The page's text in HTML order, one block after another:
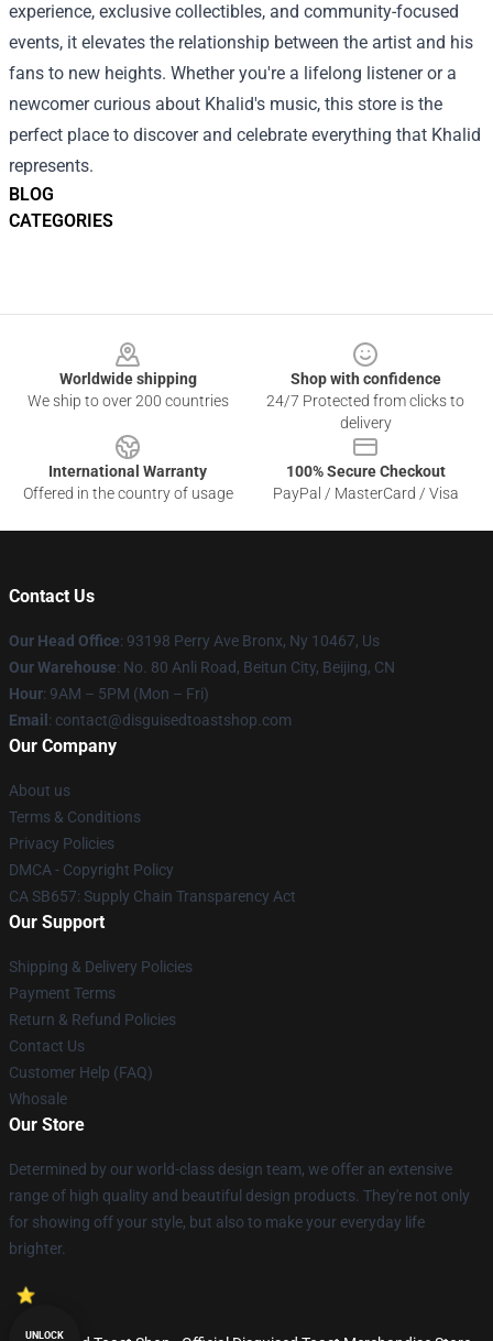
BLOG
CATEGORIES
experience, exclusive collectibles, and community-focused
events, it elevates the relationship between the artist and his
fans to new heights. Whether you're a lifelong listener or a
newcomer curious about Khalid's music, this store is the
perfect place to discover and celebrate everything that Khalid
represents.
Worldwide shipping
We ship to over 200 countries
Shop with confidence
24/7 Protected from clicks to
delivery
International Warranty
Offered in the country of usage
100% Secure Checkout
PayPal / MasterCard / Visa
Contact Us
Our Head Office: 93198 Perry Ave Bronx, Ny 10467, Us
Our Warehouse: No. 80 Anli Road, Beitun City, Beijing, CN
Hour: 9AM – 5PM (Mon – Fri)
Email : contact@disguisedtoastshop.com
Our Company
About us
Terms & Conditions
Privacy Policies
DMCA - Copyright Policy
CA SB657: Supply Chain Transparency Act
Our Support
Shipping & Delivery Policies
Payment Terms
Return & Refund Policies
Contact Us
Customer Help (FAQ)
Whosale
Our Store
Determined by our world-class design team, we offer an extensive
range of high quality and beautiful design products. They're not only
for showing off your style, but also to make your everyday life
brighter.
UNLOCK